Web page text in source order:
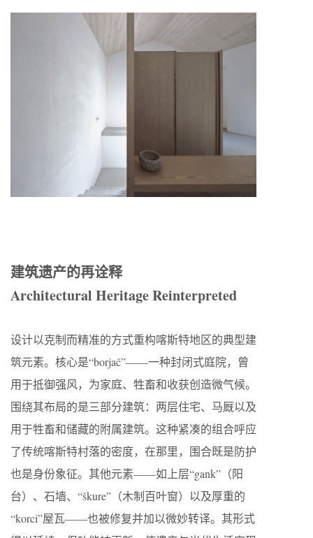
建筑遗产的再诠释
Architectural Heritage Reinterpreted
设计以克制而精准的方式重构喀斯特地区的典型建
筑元素。核心是“borjač”——一种封闭式庭院，曾
用于抵御强风，为家庭、牲畜和收获创造微气候。
围绕其布局的是三部分建筑：两层住宅、马厩以及
用于牲畜和储藏的附属建筑。这种紧凑的组合呼应
了传统喀斯特村落的密度，在那里，围合既是防护
也是身份象征。其他元素——如上层“gank”（阳
台）、石墙、“škure”（木制百叶窗）以及厚重的
“korci”屋瓦——也被修复并加以微妙转译。其形式